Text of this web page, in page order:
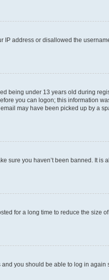
IP address or disallowed the
being under 13 years old during
you can logon; this information
may have been picked up by a
sure you haven’t been banned. It is
for a long time to reduce the size
and you should be able to log in again